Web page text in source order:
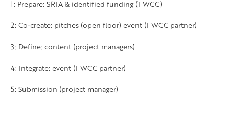
1: Prepare: SRIA & identified funding (FWCC)
2: Co-create: pitches (open floor) event (FWCC partner)
3: Define: content (project managers)
4: Integrate: event (FWCC partner)
5: Submission (project manager)